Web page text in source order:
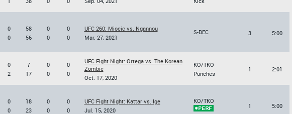
0
0
58
56
0
0
0
0
UFC 260: Miocic vs. Ngannou
Mar. 27, 2021
S-DEC 3 5:00
0
2
7
17
0
0
0
0
UFC Fight Night: Ortega vs. The Korean
Zombie
Oct. 17, 2020
KO/TKO
Punches
1 2:01
0
0
18
23
0
0
0
0
UFC Fight Night: Kattar vs. Ige
Jul. 15, 2020
KO/TKO
1 5:00